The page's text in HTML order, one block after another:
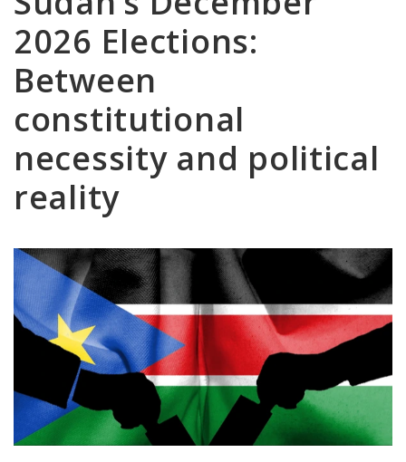
2026 Elections:
Between
constitutional
necessity and political
reality